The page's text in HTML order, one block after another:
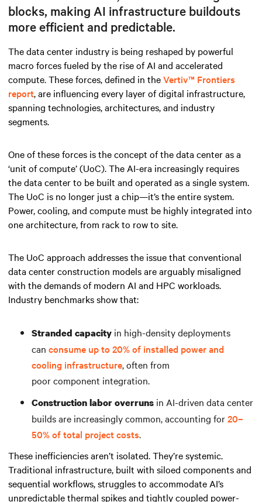
blocks, making AI infrastructure buildouts
more efficient and predictable.
The data center industry is being reshaped by powerful
macro forces fueled by the rise of AI and accelerated
compute. These forces, defined in theVertiv™ Frontiers
report, are influencing every layer of digital infrastructure,
spanning technologies, architectures, and industry
segments.
One of these forces is the concept of the data center as a
‘unit of compute’ (UoC). The AI-era increasingly requires
the data center to be built and operated as a single system.
The UoC is no longer just a chip—it’s the entire system.
Power, cooling, and compute must be highly integrated into
one architecture, from rack to row to site.
The UoC approach addresses the issue that conventional
data center construction models are arguably misaligned
with the demands of modern AI and HPC workloads.
Industry benchmarks show that:
Stranded capacity in high-density deployments
can consume up to 20% of installed power and
cooling infrastructure, often from
poor component integration.
Construction labor overruns in AI-driven data center
builds are increasingly common, accounting for20–
50% of total project costs.
These inefficiencies aren’t isolated. They’re systemic.
Traditional infrastructure, built with siloed components and
sequential workflows, struggles to accommodate AI’s
unpredictable thermal spikes and tightly coupled power-